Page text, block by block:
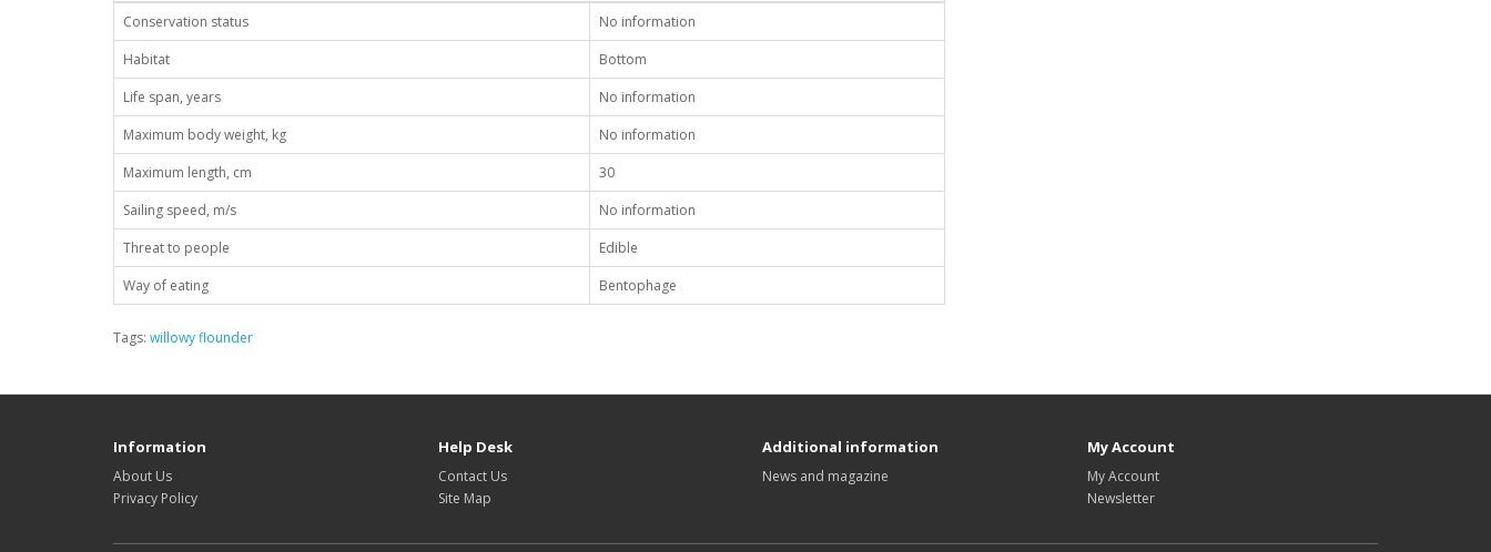
Conservation status
No information
Habitat
Bottom
Life span, years
No information
Maximum body weight, kg
No information
Maximum length, cm
30
Sailing speed, m/s
No information
Threat to people
Edible
Way of eating
Bentophage
Tags: willowy flounder
Information
About Us
Privacy Policy
Help Desk
Contact Us
Site Map
Additional information
News and magazine
My Account
My Account
Newsletter